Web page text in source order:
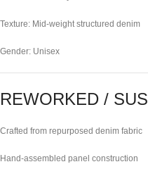
Texture: Mid-weight structured denim
Gender: Unisex
REWORKED /
Crafted from repurposed denim fabric
Hand-assembled panel construction